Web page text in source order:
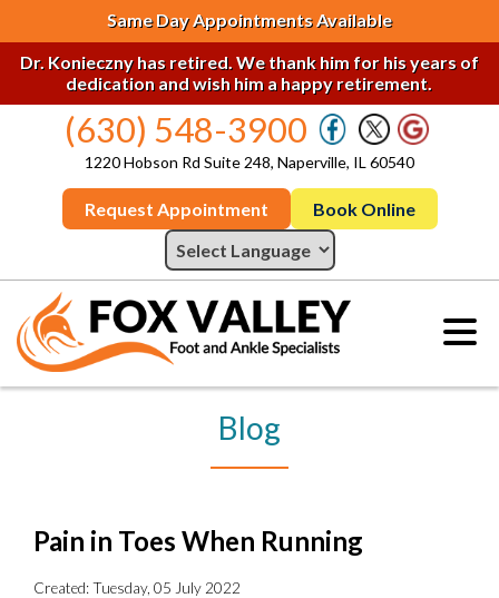
Same Day Appointments Available
Dr. Konieczny has retired. We thank him for his years of
dedication and wish him a happy retirement.
(630) 548-3900
1220 Hobson Rd Suite 248, Naperville, IL 60540
Request Appointment Book Online
Blog
Pain in Toes When Running
Created:Tuesday, 05 July 2022